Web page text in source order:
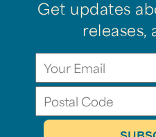
Get updates
releases,